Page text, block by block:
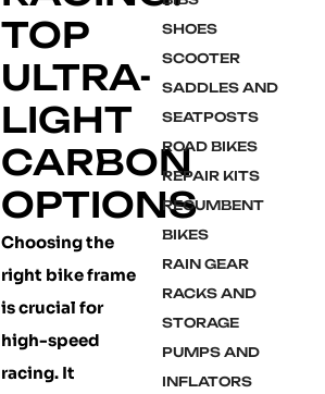
TOP
ULTRA-
LIGHT
CARBON
OPTIONS
Choosing the
right bike frame
is crucial for
high-speed
racing. It
SHOES
SCOOTER
SADDLES AND
SEATPOSTS
ROAD BIKES
REPAIR KITS
RECUMBENT
BIKES
RAIN GEAR
RACKS AND
STORAGE
PUMPS AND
INFLATORS